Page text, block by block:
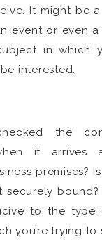
It might be
event or even a
in which
interested.
the
it arrives
premises?
securely
to the type
you’re trying to